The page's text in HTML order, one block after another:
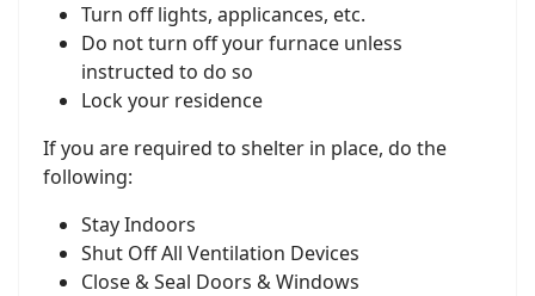
Turn off lights, applicances, etc.
Do not turn off your furnace unless
instructed to do so
Lock your residence
If you are required to shelter in place, do the
following:
Stay Indoors
Shut Off All Ventilation Devices
Close & Seal Doors & Windows